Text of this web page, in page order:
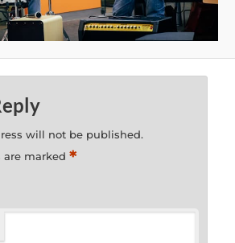
will not be published.
are marked*